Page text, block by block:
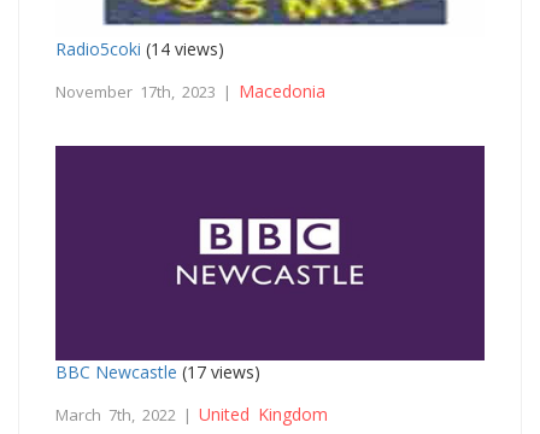
Radio5coki (14 views)
November 17th, 2023 | Macedonia
BBC Newcastle (17 views)
March 7th, 2022 | United Kingdom